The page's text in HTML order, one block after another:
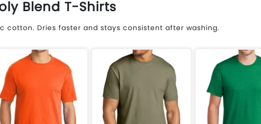
Blend T-Shirts
cotton. Dries faster and stays consistent after washing.